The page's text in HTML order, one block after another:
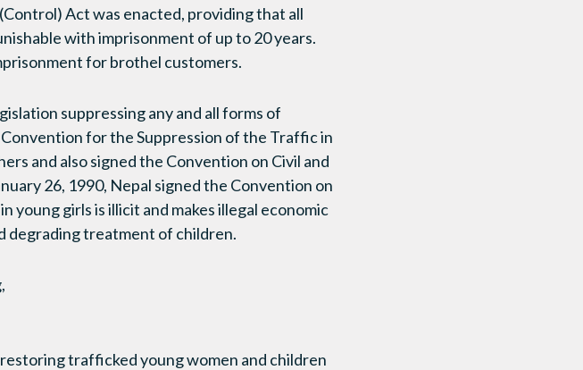
Act was enacted, providing that all
with imprisonment of up to 20 years.
for brothel customers.
suppressing any and all forms of
for the Suppression of the Traffic in
and also signed the Convention on Civil and
26, 1990, Nepal signed the Convention on
girls is illicit and makes illegal economic
degrading treatment of children.
trafficked young women and children